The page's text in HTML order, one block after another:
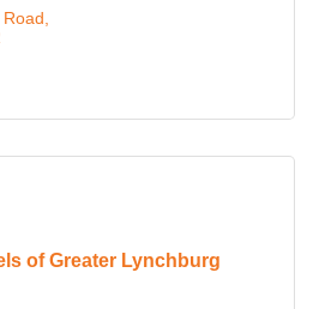
of Greater Lynchburg